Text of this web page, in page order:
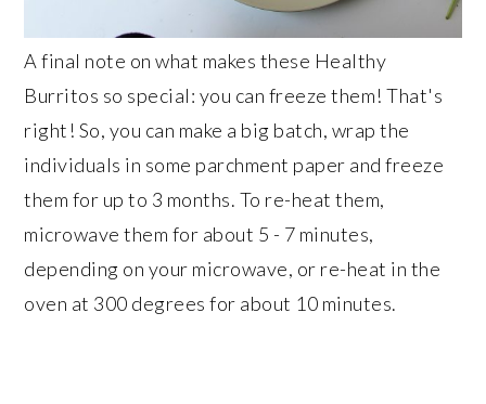
A final note on what makes these Healthy
Burritos so special: you can freeze them! That's
right! So, you can make a big batch, wrap the
individuals in some parchment paper and freeze
them for up to 3 months. To re-heat them,
microwave them for about 5 - 7 minutes,
depending on your microwave, or re-heat in the
oven at 300 degrees for about 10 minutes.